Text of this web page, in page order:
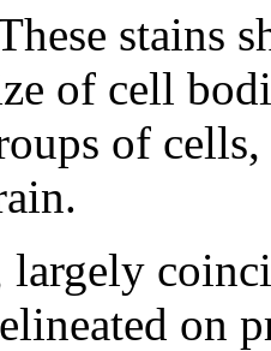
stains
of cell
of
largely
on